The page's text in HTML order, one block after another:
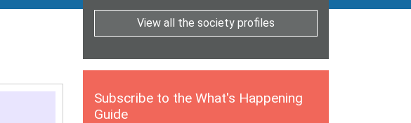
View all the society profiles
Subscribe to the What's Happening
Guide